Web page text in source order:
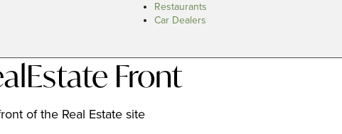
Restaurants
Car Dealers
Front
of the Real Estate site